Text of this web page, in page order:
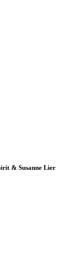
& Susanne Lier